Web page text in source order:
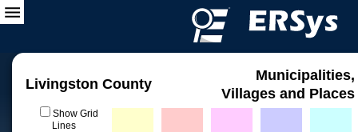
Livingston County
Municipalities,
Villages and Places
Show Grid
Lines